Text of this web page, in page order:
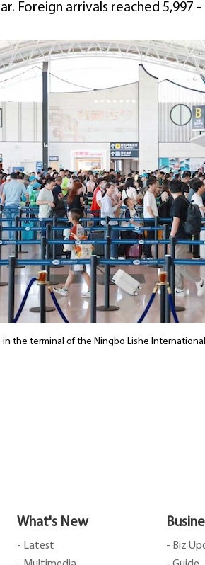
Foreign arrivals reached 5,997
in the terminal of the Ningbo Lishe
What's New
- Latest
- Biz